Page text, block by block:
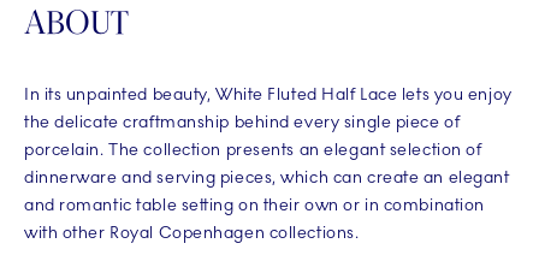
ABOUT
In its unpainted beauty, White Fluted Half Lace lets you enjoy
the delicate craftmanship behind every single piece of
porcelain. The collection presents an elegant selection of
dinnerware and serving pieces, which can create an elegant
and romantic table setting on their own or in combination
with other Royal Copenhagen collections.